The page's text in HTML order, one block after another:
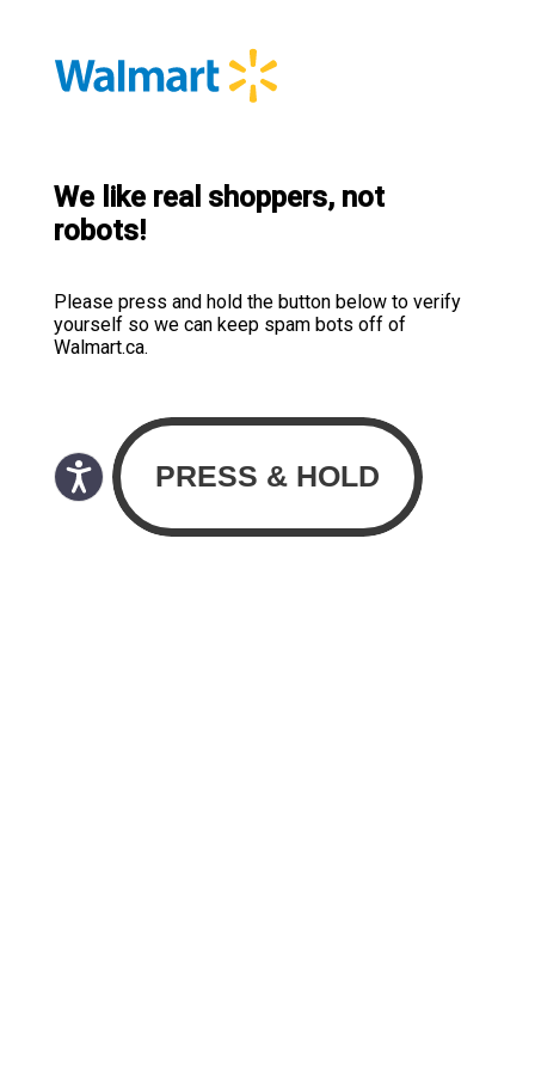
We like real shoppers, not
robots!
Please press and hold the button below to verify
yourself so we can keep spam bots off of
Walmart.ca.